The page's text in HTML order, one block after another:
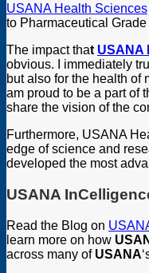
USANA Health Sciences
to Pharmaceutical Grade
The impact that USANA
obvious. I immediately
but also for the health of
am proud to be a part of
share the vision of the
Furthermore, USANA
edge of science and
developed the most
USANA
Read the Blog on
learn more on how
across many of USANA